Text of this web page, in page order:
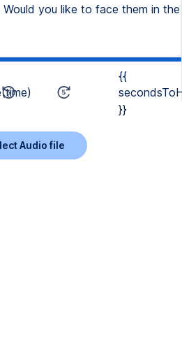
you like to face them in the
{{
}}
Audio file